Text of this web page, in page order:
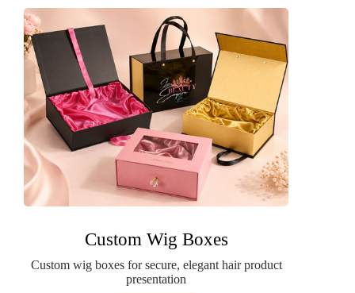
Custom Wig Boxes
Custom wig boxes for secure, elegant hair product
presentation